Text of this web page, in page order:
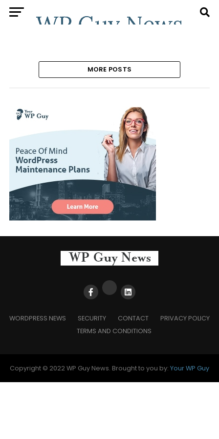
MORE POSTS
WORDPRESS NEWS SECURITY CONTACT
PRIVACY POLICY
TERMS AND CONDITIONS
Copyright © 2022 WP Guy News. Brought to you by: Your WP Guy